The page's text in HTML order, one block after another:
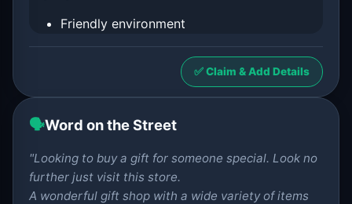
Friendly environment
✅ Claim & Add Details
🗣️Word on the Street
"Looking to buy a gift for someone special. Look no
further just visit this store.
A wonderful gift shop with a wide variety of items